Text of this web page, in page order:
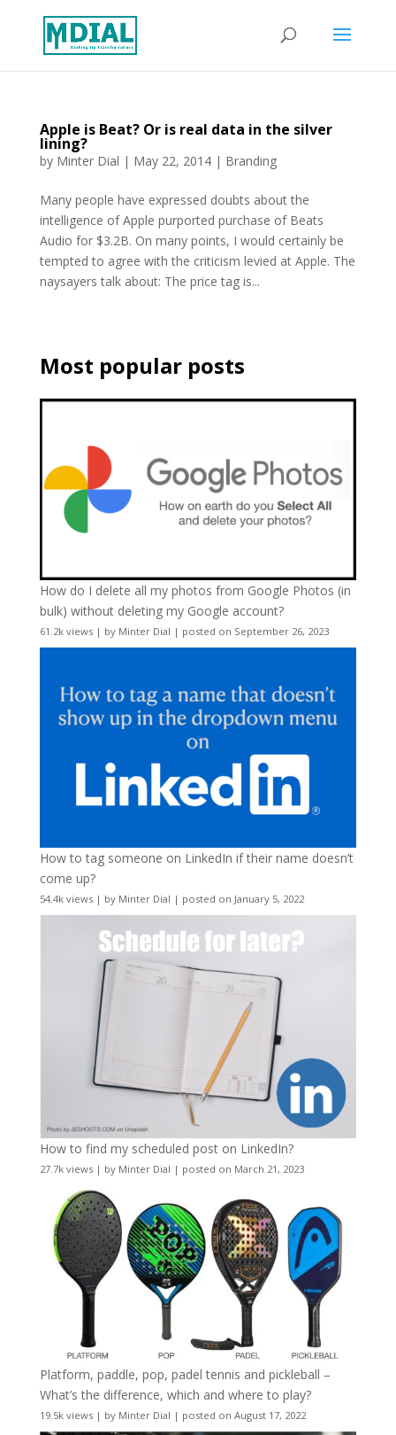
Apple is Beat? Or is real data in the silver
lining?
by Minter Dial | May 22, 2014| Branding
Many people have expressed doubts about the
intelligence of Apple purported purchase of Beats
Audio for $3.2B. On many points, I would certainly be
tempted to agree with the criticism levied at Apple. The
naysayers talk about: The price tag is...
Most popular posts
How do I delete all my photos from Google Photos (in
bulk) without deleting my Google account?
61.2k views| by Minter Dial | posted on September 26, 2023
How to tag someone on LinkedIn if their name doesn’t
come up?
54.4k views| by Minter Dial | posted on January 5, 2022
How to find my scheduled post on LinkedIn?
27.7k views| by Minter Dial | posted on March 21, 2023
Platform, paddle, pop, padel tennis and pickleball –
What’s the difference, which and where to play?
19.5k views| by Minter Dial | posted on August 17, 2022